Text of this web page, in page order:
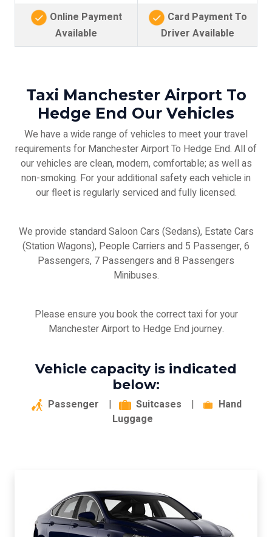
Online Payment
Available
Card Payment To
Driver Available
Taxi Manchester Airport To
Hedge End Our Vehicles
We have a wide range of vehicles to meet your travel
requirements for Manchester Airport To Hedge End. All of
our vehicles are clean, modern, comfortable; as well as
non-smoking. For your additional safety each vehicle in
our fleet is regularly serviced and fully licensed.
We provide standard Saloon Cars (Sedans), Estate Cars
(Station Wagons), People Carriers and 5 Passenger, 6
Passengers, 7 Passengers and 8 Passengers
Minibuses.
Please ensure you book the correct taxi for your
Manchester Airport to Hedge End journey.
Vehicle capacity is indicated
below:
Passenger | Suitcases |
Hand
Luggage